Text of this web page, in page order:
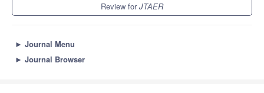
Review forJTAER
► Journal Menu
► Journal Browser